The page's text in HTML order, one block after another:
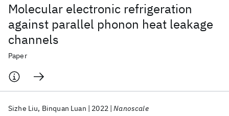
Molecular electronic refrigeration
against parallel phonon heat leakage
channels
Paper
Sizhe Liu Binquan Luan 2022 Nanoscale